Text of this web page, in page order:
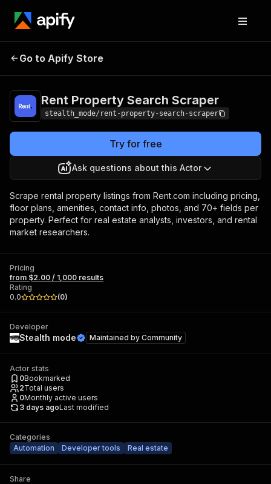
Rent Property
Go to Apify Store
Rent Property Search Scraper
stealth_mode/rent-property-search-scraper
Try for free
Ask questions about this Actor
Scrape rental property listings from Rent.com including pricing,
floor plans, amenities, contact info, photos, and 70+ fields per
property. Perfect for real estate analysts, investors, and rental
market researchers.
Pricing
from $2.00 / 1,000 results
Rating
0.0
(0)
Developer
Stealth mode Maintained by Community
Actor stats
0Bookmarked
2Total users
0Monthly active users
3 days agoLast modified
Categories
Automation
Developer tools Real estate
Share